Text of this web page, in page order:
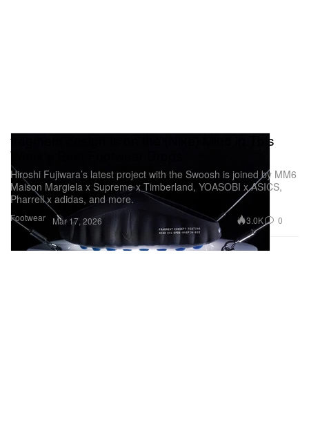
Footwear
fragment design Is on the (Nike) Mind in This
Week's Best Footwear Drops
Hiroshi Fujiwara’s latest project with the Swoosh is joined by MM6
Maison Margiela x Supreme x Timberland, YOASOBI x ASICS,
Pharrell x adidas, and more.
Mar 17, 2026 3.0K 0